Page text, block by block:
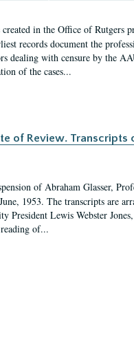
in the Office of Rutgers
records document the
dealing with censure by the
of the cases...
of Review. Transcripts
of Abraham Glasser,
1953. The transcripts are
President Lewis Webster
of...